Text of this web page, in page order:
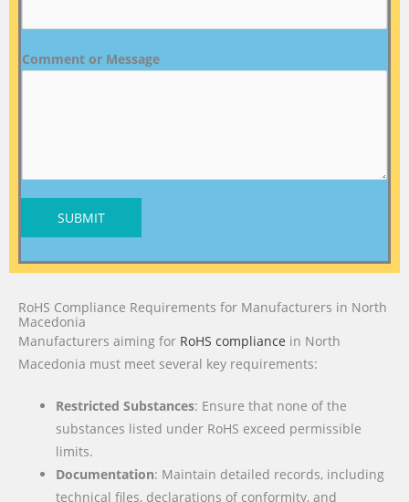
Comment or Message
SUBMIT
RoHS Compliance Requirements for Manufacturers in North
Macedonia
Manufacturers aiming for RoHS compliance in North
Macedonia must meet several key requirements:
Restricted Substances: Ensure that none of the
substances listed under RoHS exceed permissible
limits.
Documentation: Maintain detailed records, including
technical files, declarations of conformity, and